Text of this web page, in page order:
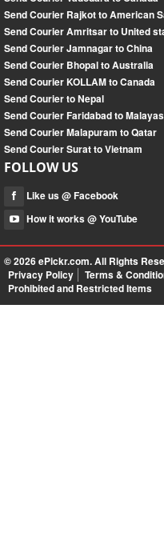
Send Courier Rajkot to American
Send Courier Amritsar to United
Send Courier Jamnagar to China
Send Courier Bhopal to Australia
Send Courier KOLLAM to Canada
Send Courier to Nepal
Send Courier Faridabad to
Send Courier Malapuram to Qatar
Send Courier Surat to Vietnam
FOLLOW US
Like us @ Facebook
How it works @ YouTube
© 2026ePickr.com. All Rights
Privacy Policy
Terms &
Prohibited and Restricted Items